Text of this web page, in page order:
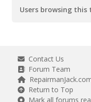
Users browsing this
Contact Us
Forum Team
Return to Top
Mark all forums